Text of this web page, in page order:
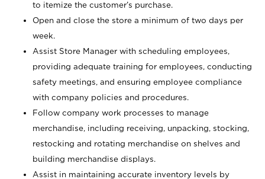
to itemize the customer’s purchase.
Open and close the store a minimum of two days per
week.
Assist Store Manager with scheduling employees,
providing adequate training for employees, conducting
safety meetings, and ensuring employee compliance
with company policies and procedures.
Follow company work processes to manage
merchandise, including receiving, unpacking, stocking,
restocking and rotating merchandise on shelves and
building merchandise displays.
Assist in maintaining accurate inventory levels by